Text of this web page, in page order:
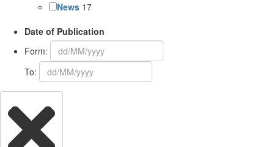
News 17
Date of Publication
Form:
To: